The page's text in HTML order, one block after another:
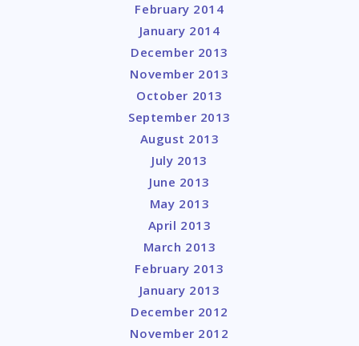
February 2014
January 2014
December 2013
November 2013
October 2013
September 2013
August 2013
July 2013
June 2013
May 2013
April 2013
March 2013
February 2013
January 2013
December 2012
November 2012